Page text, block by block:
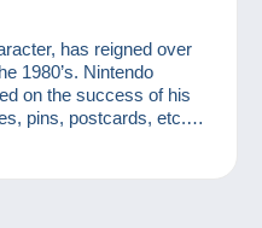
has reigned over
1980’s. Nintendo
on the success of his
pins, postcards, etc.
items?